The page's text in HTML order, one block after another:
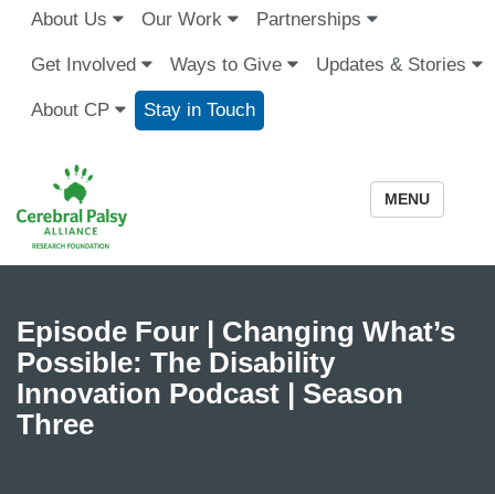
About Us Our Work Partnerships
Get Involved Ways to Give Updates & Stories
About CP Stay in Touch
MENU
Episode Four | Changing What’s
Possible: The Disability
Innovation Podcast | Season
Three